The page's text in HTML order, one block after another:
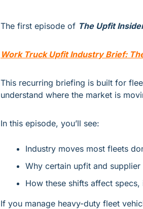
The first episode of The Upfit
Work Truck Upfit Industry Brief:
This recurring briefing is built for
understand where the market is
In this episode, you’ll see:
Industry moves most fleets
Why certain upfit and
How these shifts affect
If you manage heavy-duty fleet